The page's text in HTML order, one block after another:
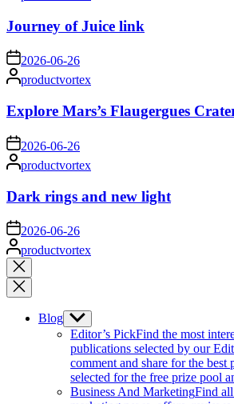
Journey of Juice link
on2026-06-26
Posted
by
productvortex
Explore Mars’s Flaugergues
on 2026-06-26
Posted
by
productvortex
Dark rings and new light
on 2026-06-26
Posted
by
productvortex
Close
search
Blog Show
sub
menu
Editor’s PickFind the most
publications selected by our
comment and share for the best
selected for the free prize pool
Business And MarketingFind all